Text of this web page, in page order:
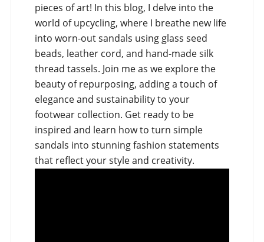
pieces of art! In this blog, I delve into the
world of upcycling, where I breathe new life
into worn-out sandals using glass seed
beads, leather cord, and hand-made silk
thread tassels. Join me as we explore the
beauty of repurposing, adding a touch of
elegance and sustainability to your
footwear collection. Get ready to be
inspired and learn how to turn simple
sandals into stunning fashion statements
that reflect your style and creativity.